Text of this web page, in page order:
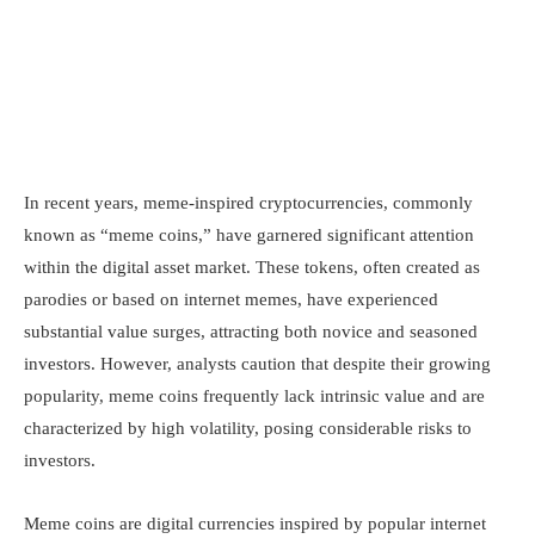
In recent years, meme-inspired cryptocurrencies, commonly
known as “meme coins,” have garnered significant attention
within the digital asset market. These tokens, often created as
parodies or based on internet memes, have experienced
substantial value surges, attracting both novice and seasoned
investors. However, analysts caution that despite their growing
popularity, meme coins frequently lack intrinsic value and are
characterized by high volatility, posing considerable risks to
investors.
Meme coins are digital currencies inspired by popular internet